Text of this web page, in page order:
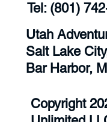
‪Tel: (801)
Utah
Salt Lake
Bar Harbor,
Copyright